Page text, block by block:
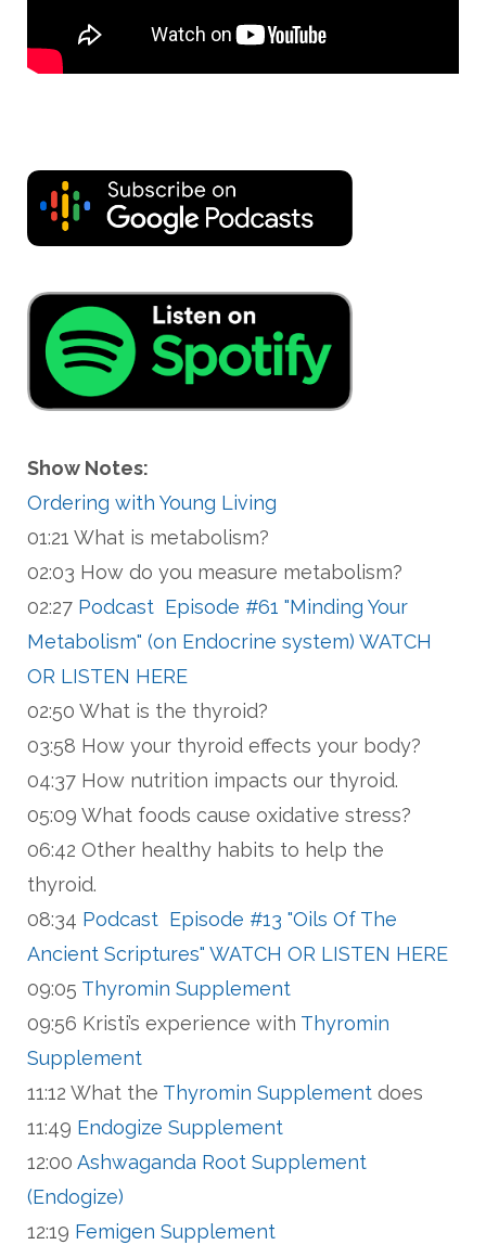
Show Notes:
Ordering with Young Living
01:21 What is metabolism?
02:03 How do you measure metabolism?
02:27 Podcast Episode #61 "Minding Your
Metabolism" (on Endocrine system) WATCH
OR LISTEN HERE
02:50 What is the thyroid?
03:58 How your thyroid effects your body?
04:37 How nutrition impacts our thyroid.
05:09 What foods cause oxidative stress?
06:42 Other healthy habits to help the
thyroid.
08:34 Podcast Episode #13 "Oils Of The
Ancient Scriptures" WATCH OR LISTEN HERE
09:05 Thyromin Supplement
09:56 Kristi’s experience with Thyromin
Supplement
11:12 What the Thyromin Supplement does
11:49 Endogize Supplement
12:00 Ashwaganda Root Supplement
(Endogize)
12:19 Femigen Supplement